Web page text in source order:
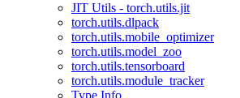
JIT Utils - torch.utils.jit
torch.utils.dlpack
torch.utils.mobile_optimizer
torch.utils.model_zoo
torch.utils.tensorboard
torch.utils.module_tracker
Type Info